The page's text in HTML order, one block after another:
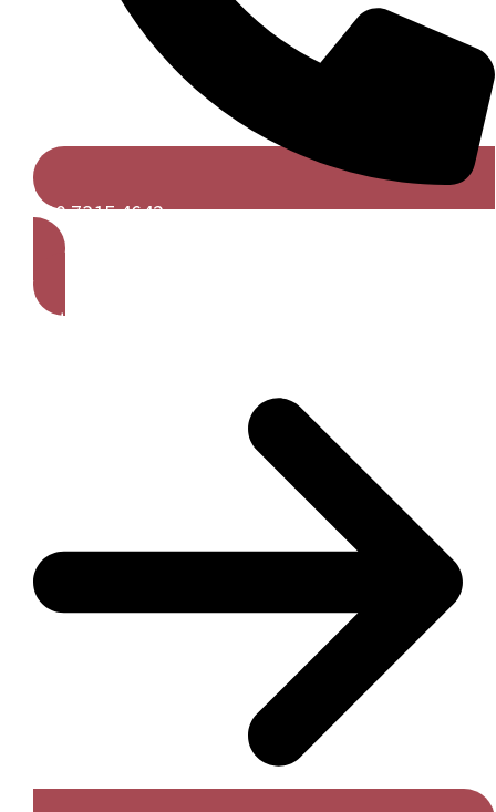
020 7315 4642
Get A Free Quote